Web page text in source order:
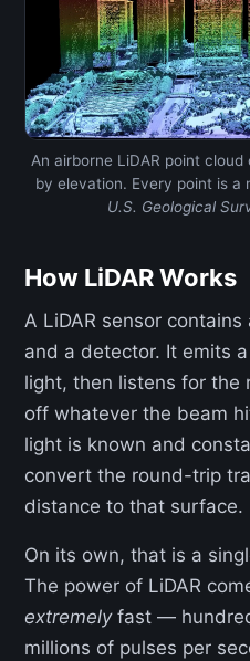
An airborne LiDAR point
by elevation. Every point is a
U.S. Geological
How LiDAR Works
A LiDAR sensor
and a detector. It emits
light, then listens for the
off whatever the beam
light is known and
convert the round-trip
distance to that surface.
On its own, that is a
The power of LiDAR
extremelyfast —
millions of pulses per